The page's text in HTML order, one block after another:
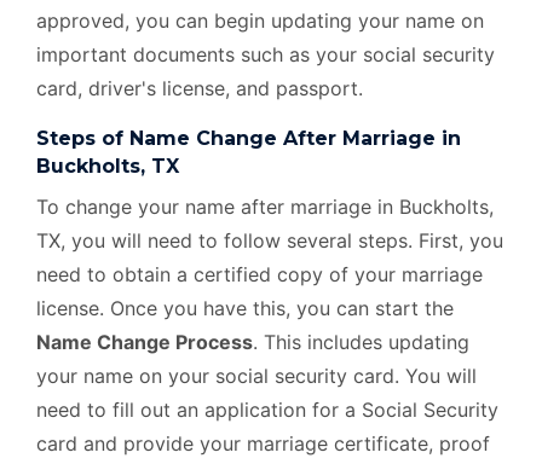
approved, you can begin updating your name on
important documents such as your social security
card, driver's license, and passport.
Steps of Name Change After Marriage in
Buckholts, TX
To change your name after marriage in Buckholts,
TX, you will need to follow several steps. First, you
need to obtain a certified copy of your marriage
license. Once you have this, you can start the
Name Change Process. This includes updating
your name on your social security card. You will
need to fill out an application for a Social Security
card and provide your marriage certificate, proof